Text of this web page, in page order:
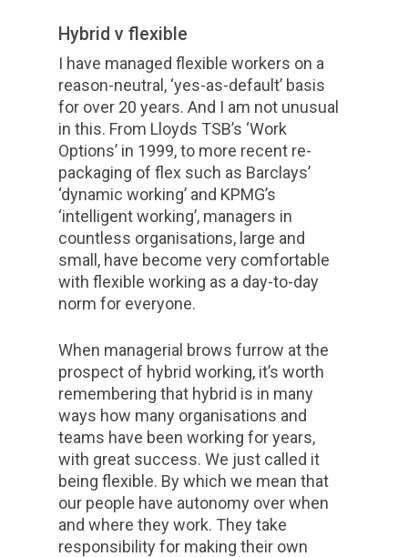
Hybrid v flexible
I have managed flexible workers on a
reason-neutral, ‘yes-as-default’ basis
for over 20 years. And I am not unusual
in this. From Lloyds TSB’s ‘Work
Options’ in 1999, to more recent re-
packaging of flex such as Barclays’
‘dynamic working’ and KPMG’s
‘intelligent working’, managers in
countless organisations, large and
small, have become very comfortable
with flexible working as a day-to-day
norm for everyone.
When managerial brows furrow at the
prospect of hybrid working, it’s worth
remembering that hybrid is in many
ways how many organisations and
teams have been working for years,
with great success. We just called it
being flexible. By which we mean that
our people have autonomy over when
and where they work. They take
responsibility for making their own